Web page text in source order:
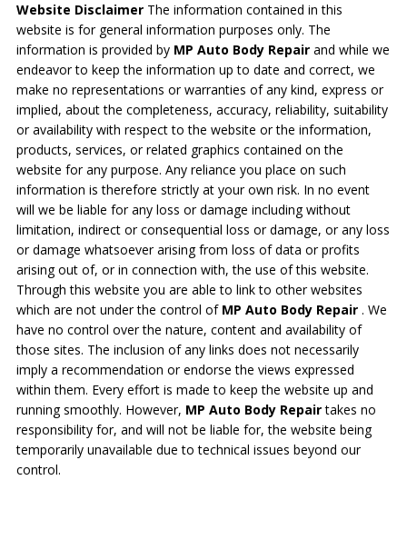
Website DisclaimerThe information contained in this
website is for general information purposes only. The
information is provided by MP Auto Body Repair and while we
endeavor to keep the information up to date and correct, we
make no representations or warranties of any kind, express or
implied, about the completeness, accuracy, reliability, suitability
or availability with respect to the website or the information,
products, services, or related graphics contained on the
website for any purpose. Any reliance you place on such
information is therefore strictly at your own risk. In no event
will we be liable for any loss or damage including without
limitation, indirect or consequential loss or damage, or any loss
or damage whatsoever arising from loss of data or profits
arising out of, or in connection with, the use of this website.
Through this website you are able to link to other websites
which are not under the control of MP Auto Body Repair . We
have no control over the nature, content and availability of
those sites. The inclusion of any links does not necessarily
imply a recommendation or endorse the views expressed
within them. Every effort is made to keep the website up and
running smoothly. However, MP Auto Body Repairtakes no
responsibility for, and will not be liable for, the website being
temporarily unavailable due to technical issues beyond our
control.